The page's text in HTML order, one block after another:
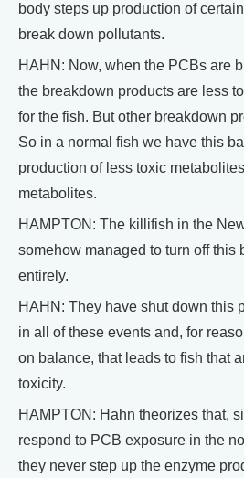
body steps up production of
break down pollutants.
HAHN: Now, when the PCBs are
the breakdown products are less
for the fish. But other breakdown
So in a normal fish we have this
production of less toxic
metabolites.
HAMPTON: The killifish in the
somehow managed to turn off this
entirely.
HAHN: They have shut down this
in all of these events and, for
on balance, that leads to fish that
toxicity.
HAMPTON: Hahn theorizes that,
respond to PCB exposure in the
they never step up the enzyme